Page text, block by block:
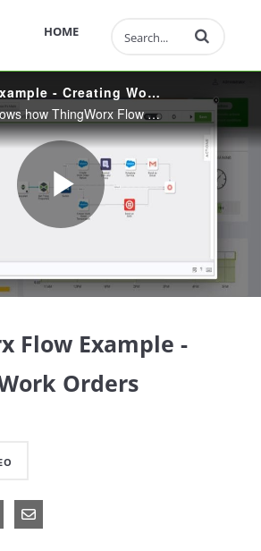
HOME Enter terms to
ThingWorx Flow Example - Creating Work Orders
This demonstration shows how ThingWorx Flow allows users to quickly integrate their connected products into many different systems using a codeless, drag-and-drop user interface.
Play
Flow Example -
Orders
X on LinkedIn
Share via Email